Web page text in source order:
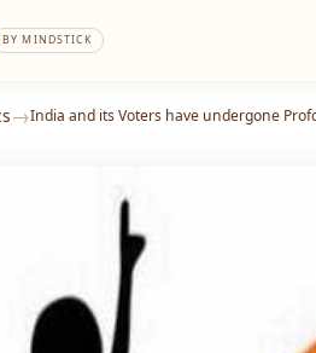
BY MINDSTICK
→India and its Voters have undergone